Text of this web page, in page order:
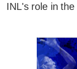
INL's role in